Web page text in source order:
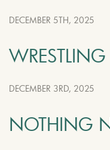
DECEMBER 5TH, 2025
DECEMBER 3RD, 2025
NOTHING